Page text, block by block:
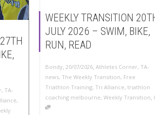
, TA-
,
WEEKLY TRANSITION
JULY 2026 – SWIM, BIKE,
RUN, READ
Bondy, 20/07/2026, Athletes Corner, TA-
news, The Weekly Transition, Free
Triathlon Training, Tri Alliance, triathlon
coaching melbourne, Weekly Transition,